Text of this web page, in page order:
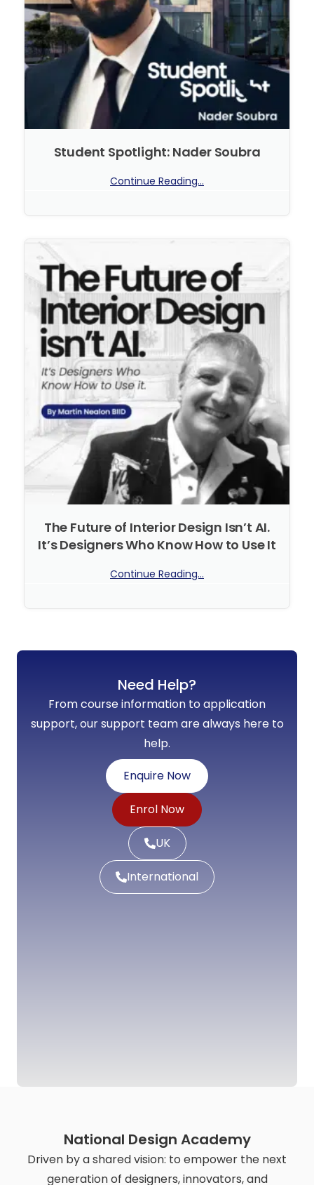
Student Spotlight: Nader Soubra
Continue Reading...
The Future of Interior Design Isn’t AI.
It’s Designers Who Know How to Use It
Continue Reading...
Need Help?
From course information to application
support, our support team are always here to
help.
Enquire Now
Enrol Now
UK
International
National Design Academy
Driven by a shared vision: to empower the next
generation of designers, innovators, and